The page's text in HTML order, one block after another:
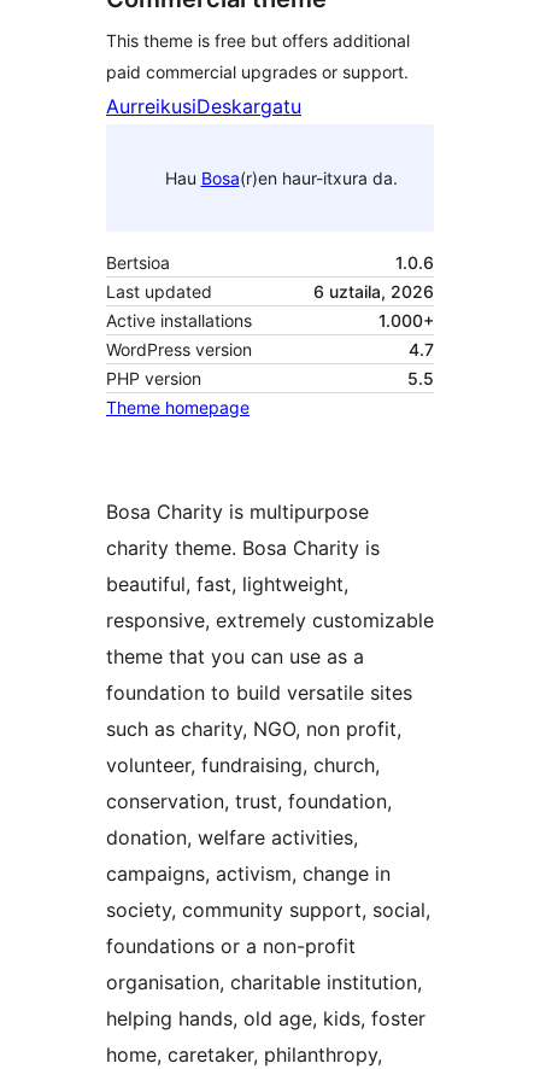
This theme is free but offers additional
paid commercial upgrades or support.
AurreikusiDeskargatu
Hau Bosa(r)en haur-itxura da.
Bertsioa
1.0.6
Last updated
6 uztaila, 2026
Active installations
1.000+
WordPress version
4.7
PHP version
5.5
Theme homepage
Bosa Charity is multipurpose
charity theme. Bosa Charity is
beautiful, fast, lightweight,
responsive, extremely customizable
theme that you can use as a
foundation to build versatile sites
such as charity, NGO, non profit,
volunteer, fundraising, church,
conservation, trust, foundation,
donation, welfare activities,
campaigns, activism, change in
society, community support, social,
foundations or a non-profit
organisation, charitable institution,
helping hands, old age, kids, foster
home, caretaker, philanthropy,